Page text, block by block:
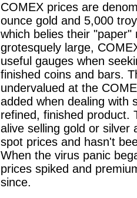
COMEX prices are
ounce gold and 5,000
which belies their "paper"
grotesquely large,
useful gauges when
finished coins and bars.
undervalued at the
added when dealing with
refined, finished product.
alive selling gold or silver
spot prices and hasn't
When the virus panic
prices spiked and
since.